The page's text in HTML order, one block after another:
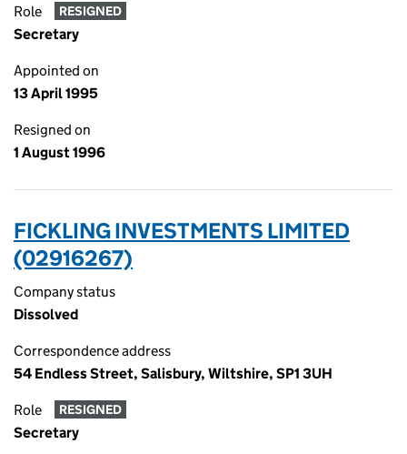
Role RESIGNED
Secretary
Appointed on
13 April 1995
Resigned on
1 August 1996
FICKLING INVESTMENTS LIMITED
(02916267)
Company status
Dissolved
Correspondence address
54 Endless Street, Salisbury, Wiltshire, SP1 3UH
Role RESIGNED
Secretary